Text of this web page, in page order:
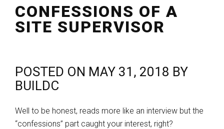
CONFESSIONS OF A
SITE SUPERVISOR
POSTED ON MAY 31, 2018 BY
BUILDC
Well to be honest, reads more like an interview but the
“confessions” part caught your interest, right?